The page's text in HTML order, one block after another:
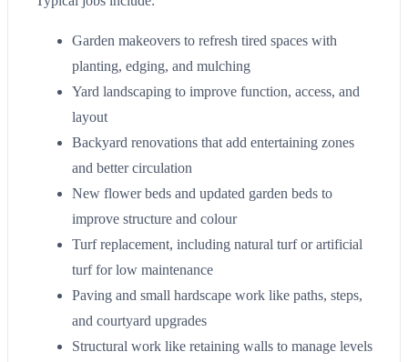
Garden makeovers to refresh tired spaces with
planting, edging, and mulching
Yard landscaping to improve function, access, and
layout
Backyard renovations that add entertaining zones
and better circulation
New flower beds and updated garden beds to
improve structure and colour
Turf replacement, including natural turf or artificial
turf for low maintenance
Paving and small hardscape work like paths, steps,
and courtyard upgrades
Structural work like retaining walls to manage levels